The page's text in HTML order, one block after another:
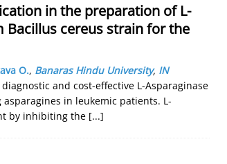
in the preparation of L-
Bacillus cereus strain for the
O., Banaras Hindu University, IN
and cost-effective L-Asparaginase
in leukemic patients. L-
by inhibiting the [...]